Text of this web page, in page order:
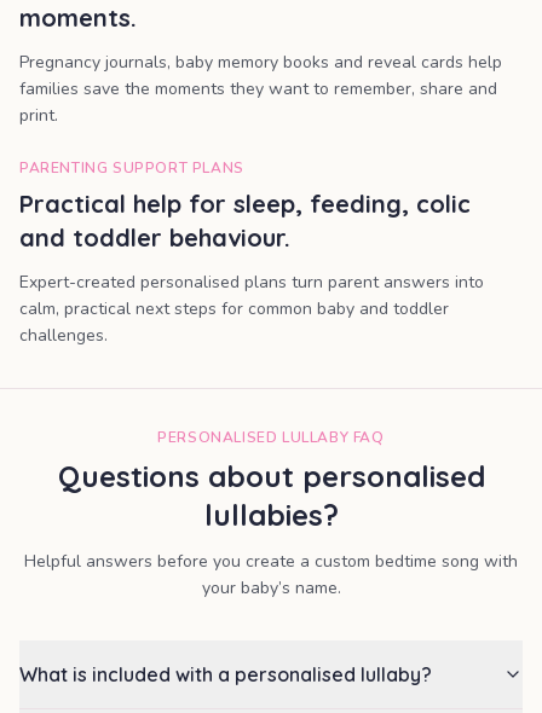
moments.
Pregnancy journals, baby memory books and reveal cards help
families save the moments they want to remember, share and
print.
PARENTING SUPPORT PLANS
Practical help for sleep, feeding, colic
and toddler behaviour.
Expert-created personalised plans turn parent answers into
calm, practical next steps for common baby and toddler
challenges.
PERSONALISED LULLABY FAQ
Questions about personalised
lullabies?
Helpful answers before you create a custom bedtime song with
your baby’s name.
What is included with a personalised lullaby?